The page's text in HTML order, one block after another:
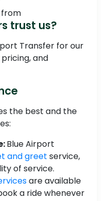
trust us?
Transfer for our
and
the best and the
Blue Airport
and greet service,
of service.
are available
a ride whenever